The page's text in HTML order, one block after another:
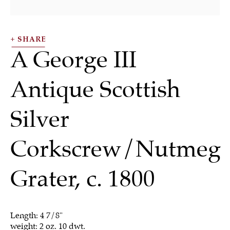
ALL JEWELRY OTHER
WORKS OF ART
SHARE
A George III
Antique Scottish
Silver
Corkscrew/Nutmeg
Grater, c. 1800
Length: 4 7/8"
weight: 2 oz. 10 dwt.